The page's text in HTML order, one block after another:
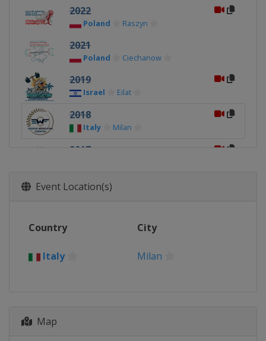
2022
Poland Raszyn
2021
Poland Ciechanow
2019
Israel Eilat
2018
Italy Milan
2017
2016
Landskrona
Event Location(s)
Country City
Italy Milan
Map